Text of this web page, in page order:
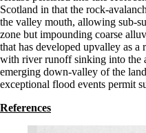
Scotland in that the rock-
the valley mouth, allowing sub-
zone but impounding coarse
that has developed upvalley as
with river runoff sinking into the
emerging down-valley of the
exceptional flood events permit
References